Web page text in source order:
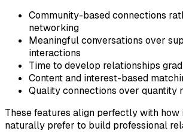
Community-based connections
networking
Meaningful conversations over
interactions
Time to develop relationships
Content and interest-based
Quality connections over quantity
These features align perfectly with how
naturally prefer to build professional